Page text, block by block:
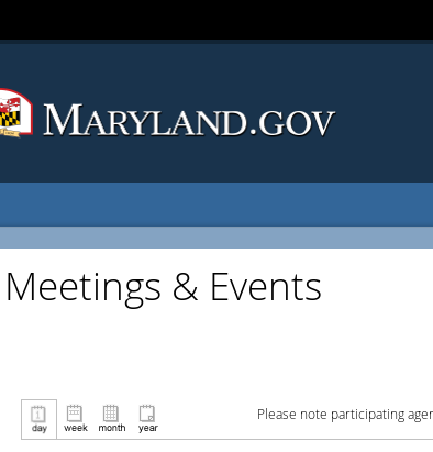
Meetings & Events
Please note participating